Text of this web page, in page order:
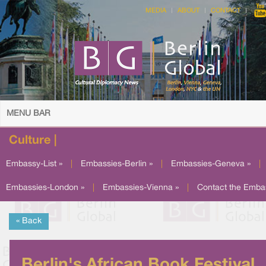
MEDIA ABOUT CONTACT
MENU BAR
Culture |
Embassy-List » Embassies-Berlin » Embassies-Geneva »
Embassies-London » Embassies-Vienna » Contact the
« Back